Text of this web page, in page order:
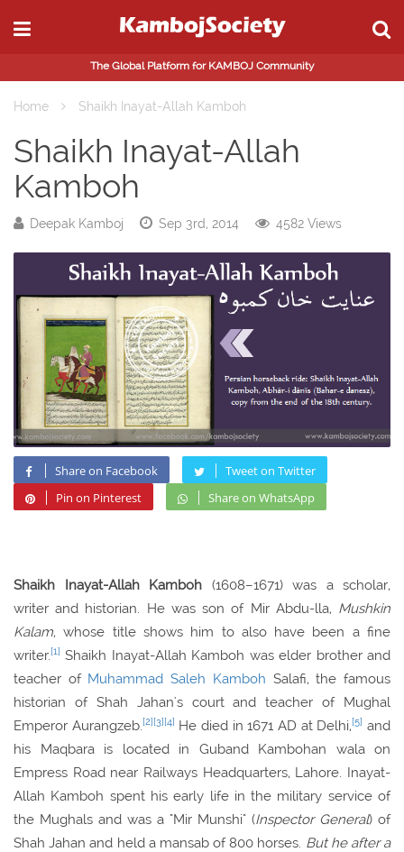
The Global Platform for KAMBOJ Community
Home Shaikh Inayat-Allah Kamboh
Shaikh Inayat-Allah
Kamboh
Deepak Kamboj Sep 3rd, 2014 4582 Views
Share on Facebook
Tweet on Twitter
Pin on Pinterest
Share on WhatsApp
Shaikh Inayat-Allah Kamboh (1608–1671) was a scholar,
writer and historian. He was son of Mir Abdu-lla, Mushkin
Kalam, whose title shows him to also have been a fine
writer.[1] Shaikh Inayat-Allah Kamboh was elder brother and
teacher of Muhammad Saleh Kamboh Salafi, the famous
historian of Shah Jahan's court and teacher of Mughal
Emperor Aurangzeb.[2][3][4] He died in 1671 AD at Delhi,[5] and
his Maqbara is located in Guband Kambohan wala on
Empress Road near Railways Headquarters, Lahore. Inayat-
Allah Kamboh spent his early life in the military service of
the Mughals and was a "Mir Munshi" (Inspector General) of
Shah Jahan and held a mansab of 800 horses. But he after a